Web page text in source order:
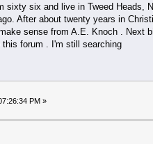
sixty six and live in Tweed Heads,
After about twenty years in
sense from A.E. Knoch . Next
forum . I'm still searching
PM »